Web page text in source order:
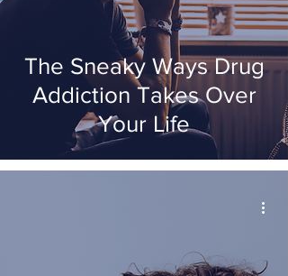
The Sneaky Ways Drug
Addiction Takes Over
Your Life